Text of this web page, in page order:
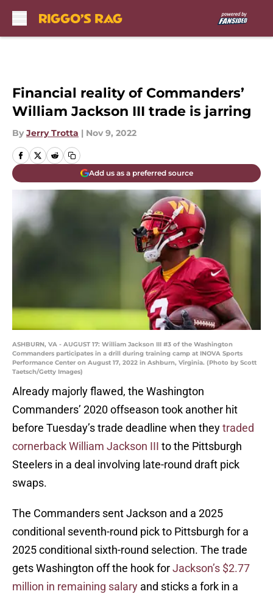
Financial reality of Commanders’
William Jackson III trade is jarring
By Jerry Trotta | Nov 9, 2022
Add us as a preferred source
ASHBURN, VA - AUGUST 17: William Jackson III #3 of the Washington
Commanders participates in a drill during training camp at INOVA Sports
Performance Center on August 17, 2022 in Ashburn, Virginia. (Photo by Scott
Taetsch/Getty Images)
Already majorly flawed, the Washington
Commanders’ 2020 offseason took another hit
before Tuesday’s trade deadline when theytraded
cornerback William Jackson III to the Pittsburgh
Steelers in a deal involving late-round draft pick
swaps.
The Commanders sent Jackson and a 2025
conditional seventh-round pick to Pittsburgh for a
2025 conditional sixth-round selection. The trade
gets Washington off the hook forJackson’s $2.77
million in remaining salary and sticks a fork in a